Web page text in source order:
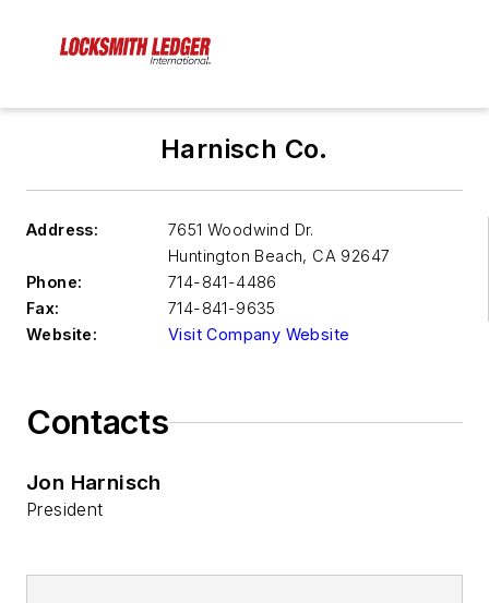
Harnisch Co.
Address:
7651 Woodwind Dr.
Huntington Beach, CA 92647
Phone:
714-841-4486
Fax:
714-841-9635
Website:
Visit Company Website
Contacts
Jon Harnisch
President